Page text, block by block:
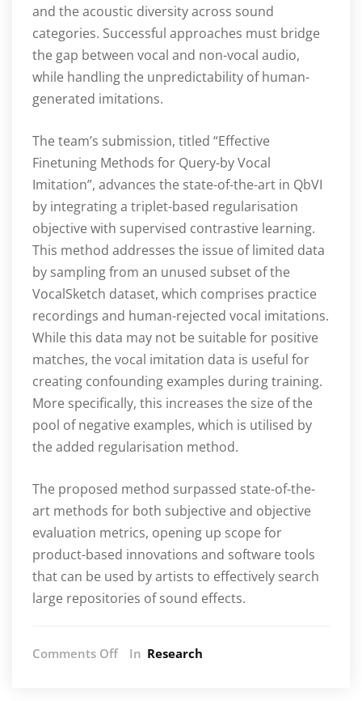
and the acoustic diversity across sound
categories. Successful approaches must bridge
the gap between vocal and non-vocal audio,
while handling the unpredictability of human-
generated imitations.
The team’s submission, titled “Effective
Finetuning Methods for Query-by Vocal
Imitation”, advances the state-of-the-art in QbVI
by integrating a triplet-based regularisation
objective with supervised contrastive learning.
This method addresses the issue of limited data
by sampling from an unused subset of the
VocalSketch dataset, which comprises practice
recordings and human-rejected vocal imitations.
While this data may not be suitable for positive
matches, the vocal imitation data is useful for
creating confounding examples during training.
More specifically, this increases the size of the
pool of negative examples, which is utilised by
the added regularisation method.
The proposed method surpassed state-of-the-
art methods for both subjective and objective
evaluation metrics, opening up scope for
product-based innovations and software tools
that can be used by artists to effectively search
large repositories of sound effects.
Comments OffonIn Research